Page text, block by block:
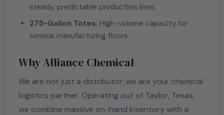
steady, predictable production lines.
275-Gallon Totes: High-volume capacity for
serious manufacturing floors.
Why Alliance Chemical
We are not just a distributor; we are your chemical
logistics partner. Operating out of Taylor, Texas,
we combine massive on-hand inventory with a